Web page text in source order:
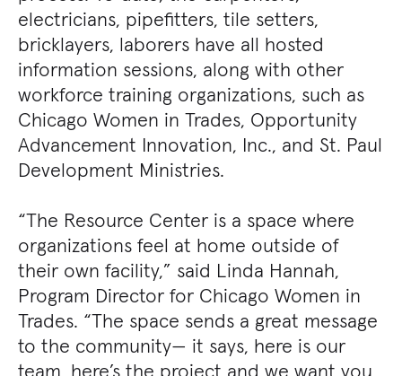
electricians, pipefitters, tile setters,
bricklayers, laborers have all hosted
information sessions, along with other
workforce training organizations, such as
Chicago Women in Trades, Opportunity
Advancement Innovation, Inc., and St. Paul
Development Ministries.
“The Resource Center is a space where
organizations feel at home outside of
their own facility,” said Linda Hannah,
Program Director for Chicago Women in
Trades. “The space sends a great message
to the community— it says, here is our
team, here’s the project and we want you